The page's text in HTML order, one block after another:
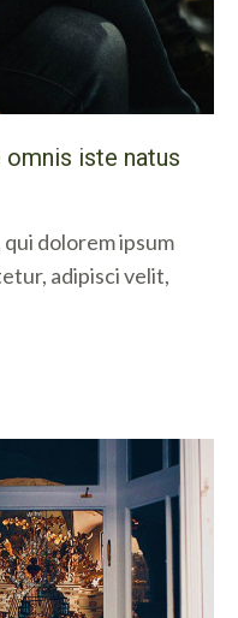
iste natus
dolorem ipsum
adipisci velit,